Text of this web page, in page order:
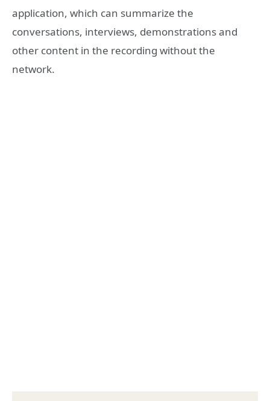
application, which can summarize the
conversations, interviews, demonstrations and
other content in the recording without the
network.